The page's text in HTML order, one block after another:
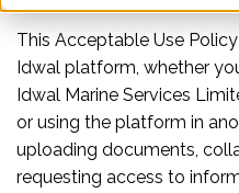
This Acceptable Use
Idwal platform, whether
Idwal Marine Services
or using the platform in
uploading documents,
requesting access to